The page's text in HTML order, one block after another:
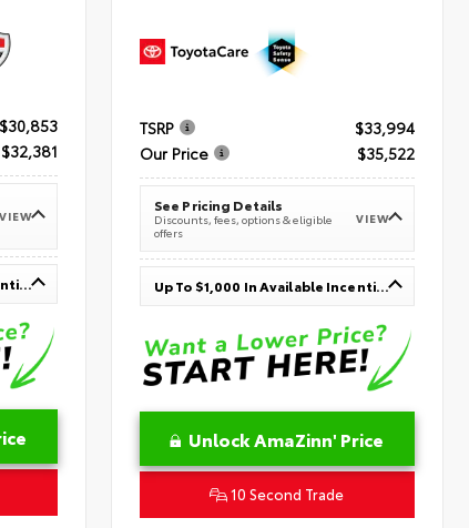
$30,853
$32,381
VIEW
Up To $1,000 In Available Incentives
TSRP
$33,994
Our Price
$35,522
See Pricing Details
Discounts, fees, options & eligible
offers
VIEW
Up To $1,000 In Available Incentives
Unlock AmaZinn' Price
10 Second Trade